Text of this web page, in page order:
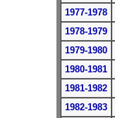
1977-1978
1978-1979
1979-1980
1980-1981
1981-1982
1982-1983